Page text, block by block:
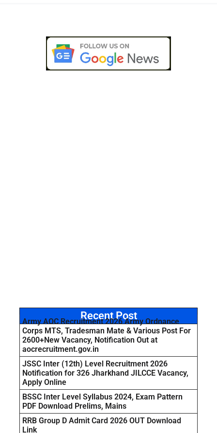
Recent Post
Army AOC Recruitment 2026 Army Ordnance
Corps MTS, Tradesman Mate & Various Post For
2600+New Vacancy, Notification Out at
aocrecruitment.gov.in
JSSC Inter (12th) Level Recruitment 2026
Notification for 326 Jharkhand JILCCE Vacancy,
Apply Online
BSSC Inter Level Syllabus 2024, Exam Pattern
PDF Download Prelims, Mains
RRB Group D Admit Card 2026 OUT Download
Link